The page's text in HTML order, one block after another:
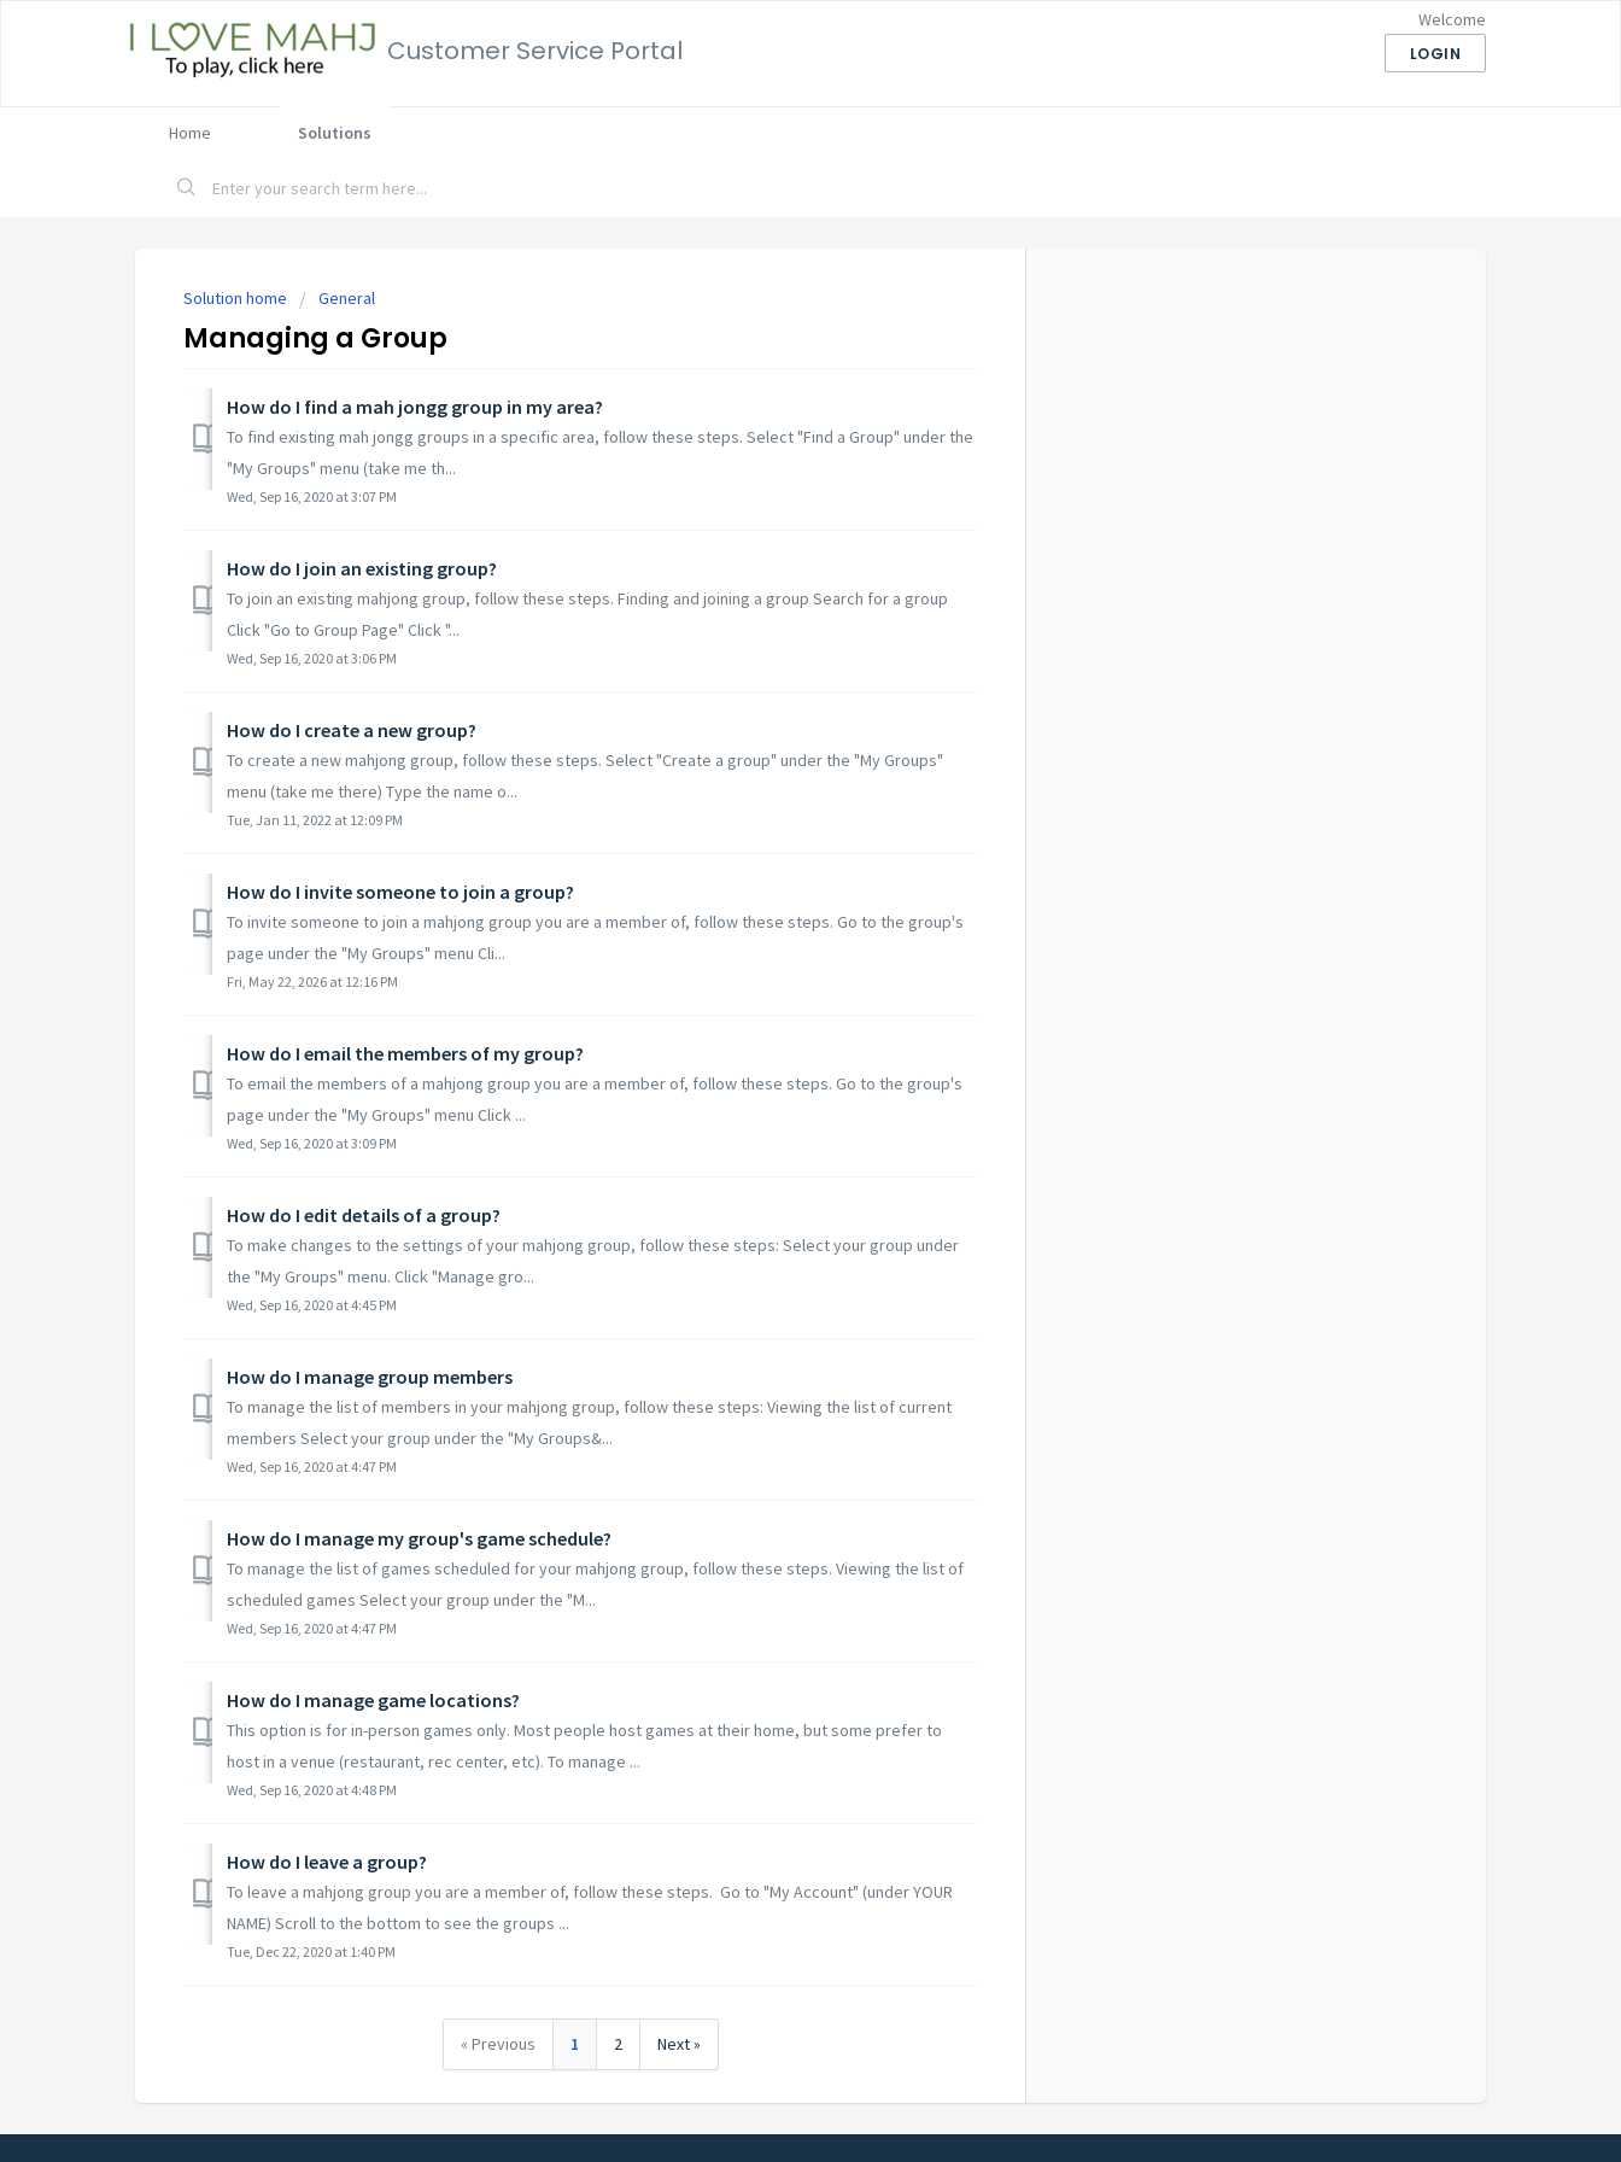
Customer Service Portal
Welcome
LOGIN
Home Solutions
Solution home General
Managing a Group
How do I find a mah jongg group in my area?
To find existing mah jongg groups in a specific area, follow these steps. Select "Find a Group" under the
"My Groups" menu (take me th...
Wed, Sep 16, 2020 at 3:07 PM
How do I join an existing group?
To join an existing mahjong group, follow these steps. Finding and joining a group Search for a group
Click "Go to Group Page" Click "...
Wed, Sep 16, 2020 at 3:06 PM
How do I create a new group?
To create a new mahjong group, follow these steps. Select "Create a group" under the "My Groups"
menu (take me there) Type the name o...
Tue, Jan 11, 2022 at 12:09 PM
How do I invite someone to join a group?
To invite someone to join a mahjong group you are a member of, follow these steps. Go to the group's
page under the "My Groups" menu Cli...
Fri, May 22, 2026 at 12:16 PM
How do I email the members of my group?
To email the members of a mahjong group you are a member of, follow these steps. Go to the group's
page under the "My Groups" menu Click ...
Wed, Sep 16, 2020 at 3:09 PM
How do I edit details of a group?
To make changes to the settings of your mahjong group, follow these steps: Select your group under
the "My Groups" menu. Click "Manage gro...
Wed, Sep 16, 2020 at 4:45 PM
How do I manage group members
To manage the list of members in your mahjong group, follow these steps: Viewing the list of current
members Select your group under the "My Groups&...
Wed, Sep 16, 2020 at 4:47 PM
How do I manage my group's game schedule?
To manage the list of games scheduled for your mahjong group, follow these steps. Viewing the list of
scheduled games Select your group under the "M...
Wed, Sep 16, 2020 at 4:47 PM
How do I manage game locations?
This option is for in-person games only. Most people host games at their home, but some prefer to
host in a venue (restaurant, rec center, etc). To manage ...
Wed, Sep 16, 2020 at 4:48 PM
How do I leave a group?
To leave a mahjong group you are a member of, follow these steps. Go to "My Account" (under YOUR
NAME) Scroll to the bottom to see the groups ...
Tue, Dec 22, 2020 at 1:40 PM
« Previous 1 2 Next »